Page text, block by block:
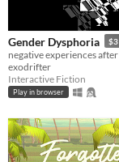
Gender Dysphoria $3
exodrifter
Interactive Fiction
Play in browser